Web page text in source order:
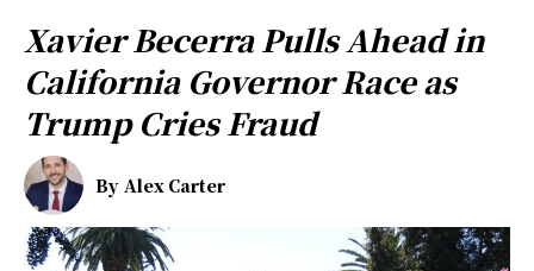
Xavier Becerra Pulls Ahead in
California Governor Race as
Trump Cries Fraud
By Alex Carter